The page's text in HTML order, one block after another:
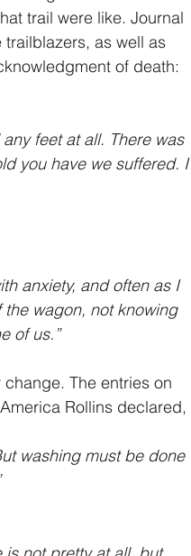
trail were like. Journal
as well as
of death:
feet at all. There was
you have we suffered. I
anxiety, and often as I
wagon, not knowing
of us.”
The entries on
Rollins declared,
washing must be done